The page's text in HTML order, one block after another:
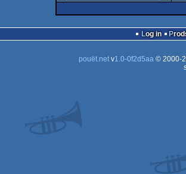
Log in
pouët.netv1.0-0f2d5aa© 2000-